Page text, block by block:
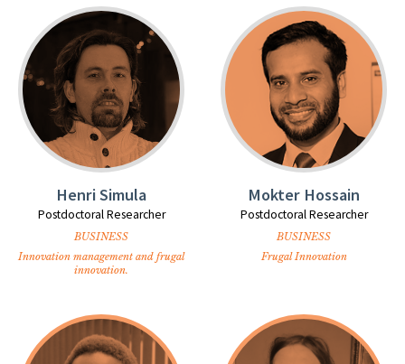
Henri Simula
Postdoctoral Researcher
BUSINESS
Innovation management and frugal
innovation.
Mokter Hossain
Postdoctoral Researcher
BUSINESS
Frugal Innovation